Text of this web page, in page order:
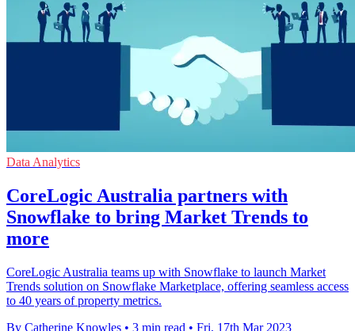
Data Analytics
CoreLogic Australia partners with
Snowflake to bring Market Trends to
more
CoreLogic Australia teams up with Snowflake to launch Market
Trends solution on Snowflake Marketplace, offering seamless access
to 40 years of property metrics.
By Catherine Knowles • 3 min read • Fri, 17th Mar 2023